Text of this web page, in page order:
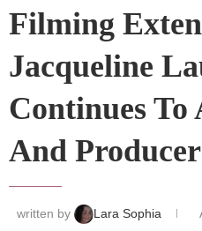
Filming
Jacqueline
Continues To
And
written by Lara Sophia